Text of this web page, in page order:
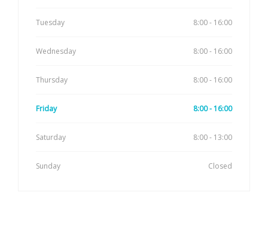
Tuesday 8:00 - 16:00
Wednesday 8:00 - 16:00
Thursday 8:00 - 16:00
Friday 8:00 - 16:00
Saturday 8:00 - 13:00
Sunday Closed